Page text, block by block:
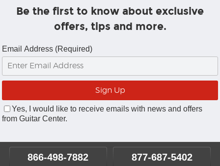
Be the first to know about exclusive
offers, tips and more.
Email Address (Required)
Yes, I would like to receive emails with news and offers
from Guitar Center.
866-498-7882 877-687-5402